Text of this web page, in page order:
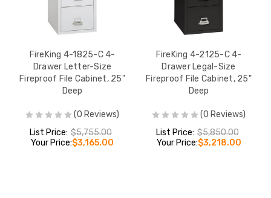
FireKing 4-1825-C 4-
Drawer Letter-Size
Fireproof File Cabinet, 25"
Deep
(0 Reviews)
List Price: $5,755.00
Your Price:$3,165.00
FireKing 4-2125-C 4-
Drawer Legal-Size
Fireproof File Cabinet, 25"
Deep
(0 Reviews)
List Price: $5,850.00
Your Price:$3,218.00